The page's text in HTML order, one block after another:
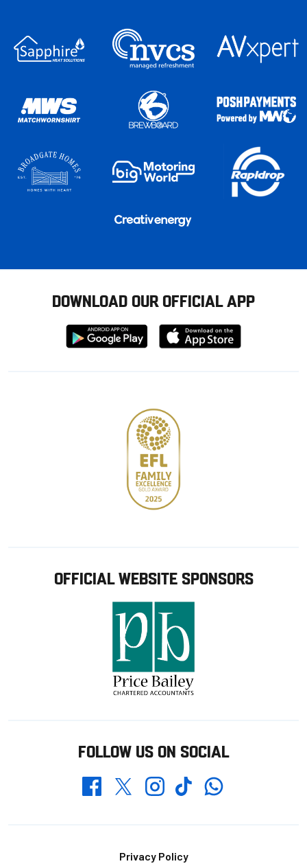
DOWNLOAD OUR OFFICIAL APP
Download
from
Download
from
OFFICIAL WEBSITE SPONSORS
FOLLOW US ON SOCIAL
FacebookTwitterInstagramTikTokWhatsapp
Privacy Policy